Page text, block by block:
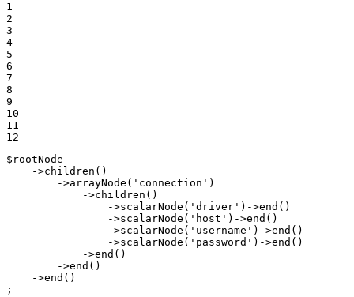
1
2
3
4
5
6
7
8
9
10
11
12
$ rootNode
    ->
children ()
        ->
arrayNode ( 'connection' )
            ->
children ()
                ->
scalarNode ( 'driver' )->end ()
                ->
scalarNode ( 'host' )->end ()
                ->
scalarNode ( 'username' )->end ()
                ->
scalarNode ( 'password' )->end ()
            ->
end ()
        ->
end ()
    ->
end ()
;